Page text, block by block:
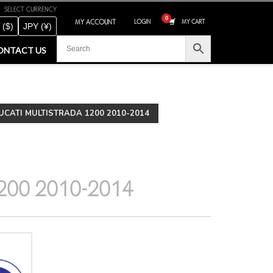
SELECT CURRENCY
($) JPY (¥) MY ACCOUNT LOGIN MY CART
US
MULTISTRADA 1200 2010-2014
2010-2014